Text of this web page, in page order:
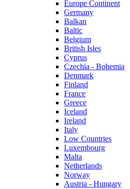
Europe Continent
Germany
Balkan
Baltic
Belgium
British Isles
Cyprus
Czechia - Bohemia
Denmark
Finland
France
Greece
Iceland
Ireland
Italy
Low Countries
Luxembourg
Malta
Netherlands
Norway
Austria - Hungary